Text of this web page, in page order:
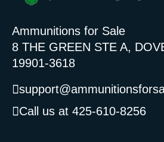
Ammunitions for Sale
8 THE GREEN STE A,
19901-3618
Call us at 425-610-8256